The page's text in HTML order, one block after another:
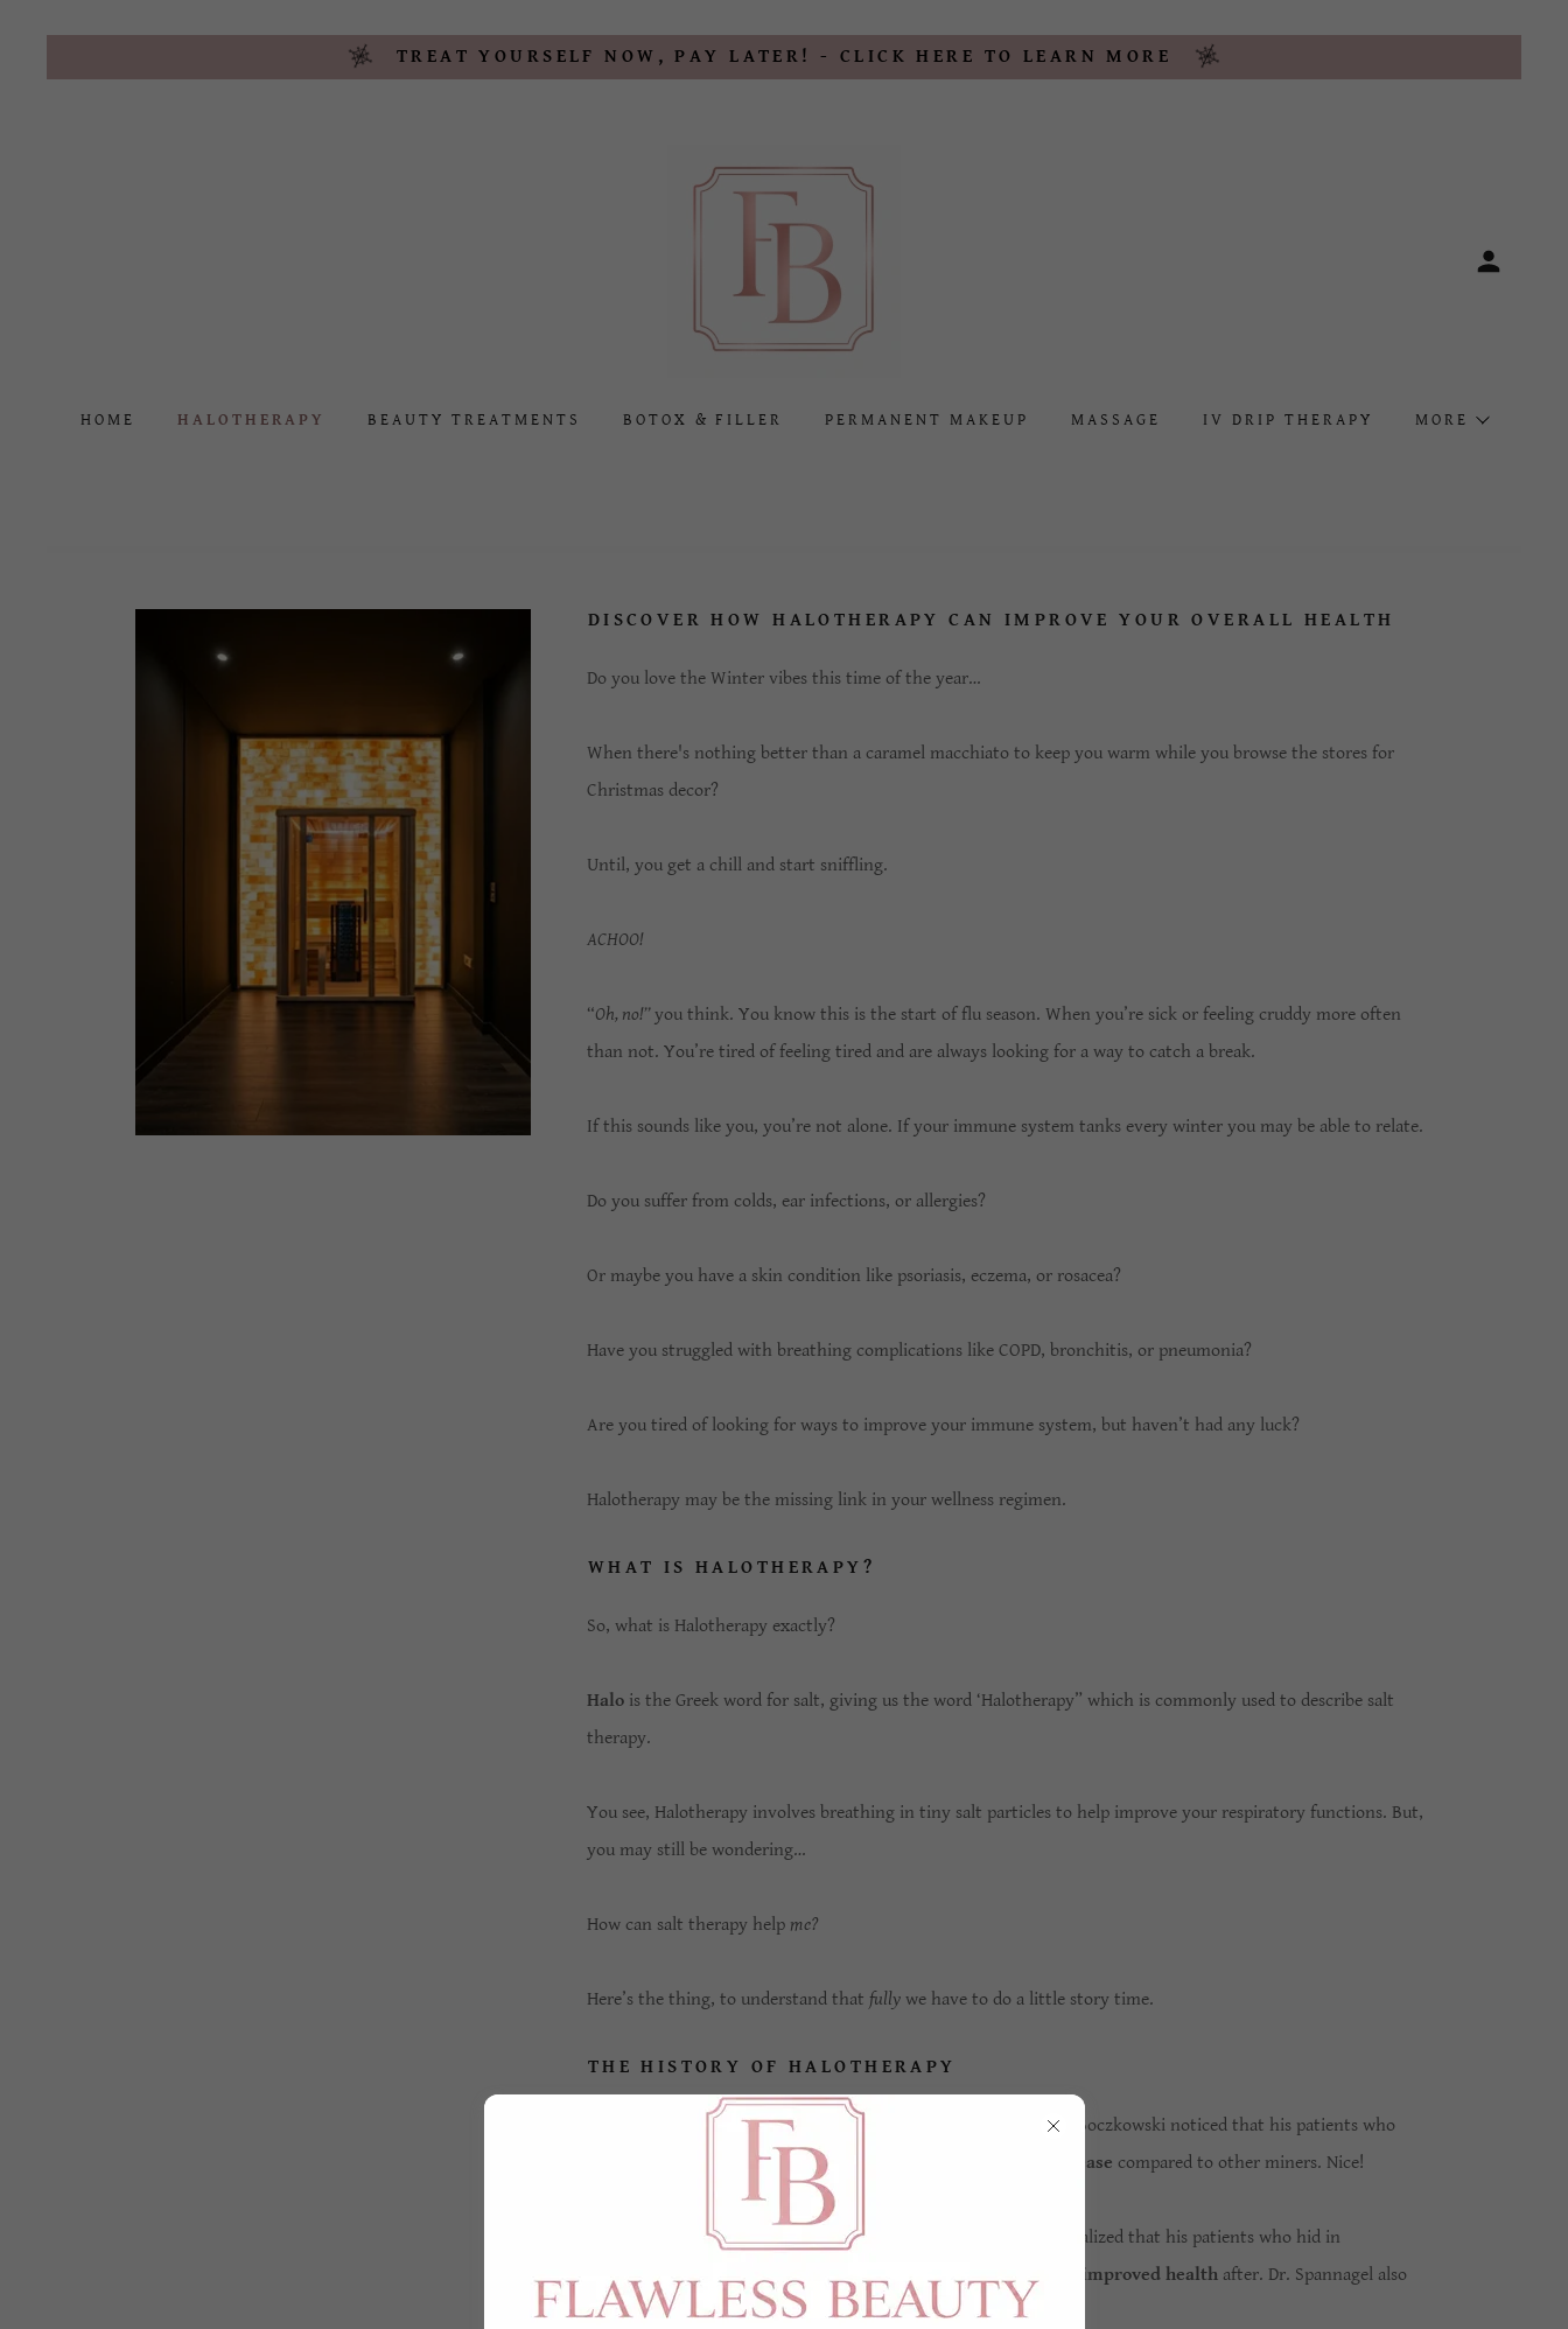
TREAT YOURSELF NOW, PAY LATER! - CLICK HERE TO LEARN MORE
HOME HALOTHERAPY BEAUTY TREATMENTS BOTOX & FILLER PERMANENT MAKEUP MASSAGE IV DRIP THERAPY MORE
DISCOVER HOW HALOTHERAPY CAN IMPROVE YOUR OVERALL HEALTH
Do you love the Winter vibes this time of the year…
When there's nothing better than a caramel macchiato to keep you warm while you browse the stores for
Christmas decor?
Until, you get a chill and start sniffling.
ACHOO!
“Oh, no!”you think. You know this is the start of flu season. When you’re sick or feeling cruddy more often
than not. You’re tired of feeling tired and are always looking for a way to catch a break.
If this sounds like you, you’re not alone. If your immune system tanks every winter you may be able to relate.
Do you suffer from colds, ear infections, or allergies?
Or maybe you have a skin condition like psoriasis, eczema, or rosacea?
Have you struggled with breathing complications like COPD, bronchitis, or pneumonia?
Are you tired of looking for ways to improve your immune system, but haven’t had any luck?
Halotherapy may be the missing link in your wellness regimen.
WHAT IS HALOTHERAPY?
So, what is Halotherapy exactly?
Halois the Greek word for salt, giving us the word ‘Halotherapy” which is commonly used to describe salt
therapy.
You see, Halotherapy involves breathing in tiny salt particles to help improve your respiratory functions. But,
you may still be wondering…
How can salt therapy help me?
Here’s the thing, to understand that fullywe have to do a little story time.
THE HISTORY OF HALOTHERAPY
Going back to the beginning, in 1843 Polish physician Dr. Feliks Boczkowski noticed that his patients who
worked in the salt mines had no respiratory issues or lung disease compared to other miners. Nice!
100 years later German physician Dr. Karl Hermann Spannagel realized that his patients who hid in
Kluterthohle Karst salt cave to escape the bombing in WWII had
improved healthafter. Dr. Spannagel also
noted that his patient'scoughing lessenedduring that time.